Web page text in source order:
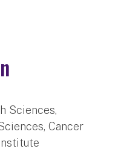
Sciences,
Cancer